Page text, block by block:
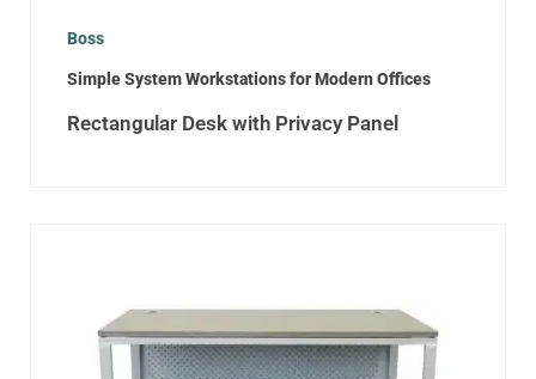
Boss
Simple System Workstations for Modern Offices
Rectangular Desk with Privacy Panel